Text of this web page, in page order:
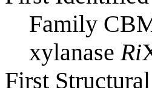
Family
xylanase Ri
First